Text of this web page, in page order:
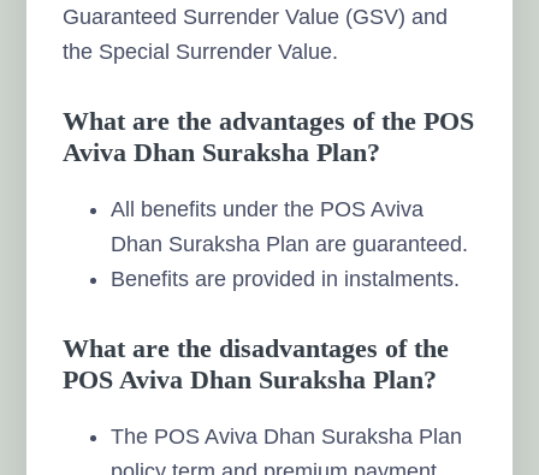
Guaranteed Surrender Value (GSV) and
the Special Surrender Value.
What are the advantages of the POS
Aviva Dhan Suraksha Plan?
All benefits under the POS Aviva
Dhan Suraksha Plan are guaranteed.
Benefits are provided in instalments.
What are the disadvantages of the
POS Aviva Dhan Suraksha Plan?
The POS Aviva Dhan Suraksha Plan